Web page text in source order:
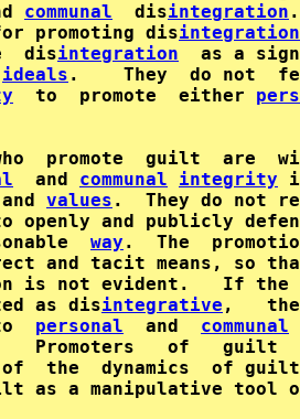
communal
  dis
integration
promoting disintegration
disintegration
ideals .    They  do not
  to  promote  either
promote  guilt  are
  and
communal
integrity
and values .  They do not
openly and publicly
way
and tacit means, so
is not evident.   If the
as disintegrative ,
personal
  and
communal
Promoters   of   guilt
the  dynamics  of
as a manipulative